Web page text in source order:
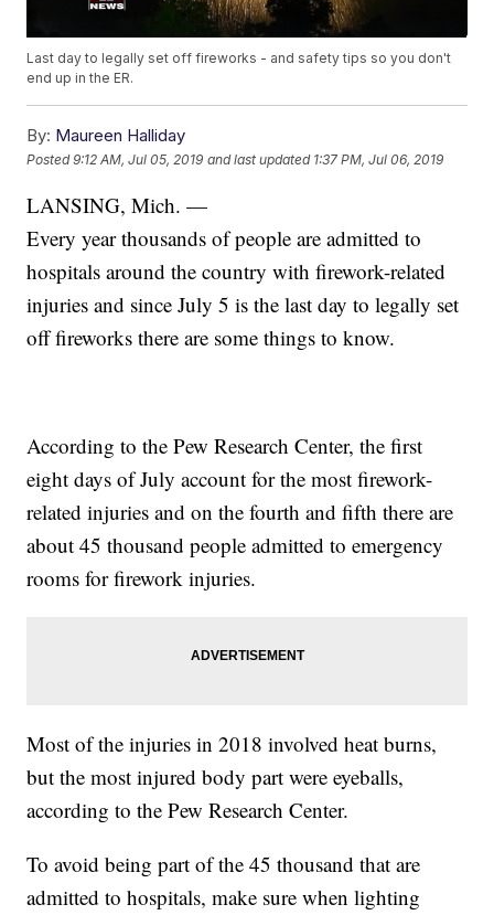
Last day to legally set off fireworks - and safety tips so you don't
end up in the ER.
By: Maureen Halliday
Posted9:12 AM, Jul 05, 2019 and last updated 1:37 PM, Jul 06, 2019
LANSING, Mich. —
Every year thousands of people are admitted to
hospitals around the country with firework-related
injuries and since July 5 is the last day to legally set
off fireworks there are some things to know.
According to the Pew Research Center, the first
eight days of July account for the most firework-
related injuries and on the fourth and fifth there are
about 45 thousand people admitted to emergency
rooms for firework injuries.
Most of the injuries in 2018 involved heat burns,
but the most injured body part were eyeballs,
according to the Pew Research Center.
To avoid being part of the 45 thousand that are
admitted to hospitals, make sure when lighting